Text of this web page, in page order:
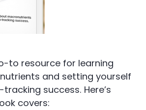
to resource for learning
and setting yourself
success. Here’s
covers: